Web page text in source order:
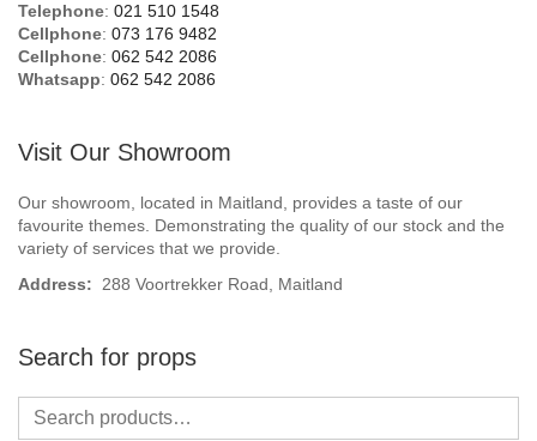
Birthday Numbers / Banner
British / Royalty
Candyland
Carnival / Circus
Casino / Las Vegas
Confetti Cannon / Confetti Machine
Easter
Telephone: 021 510 1548
Cellphone: 073 176 9482
Cellphone: 062 542 2086
Whatsapp: 062 542 2086
Visit Our Showroom
Our showroom, located in Maitland, provides a taste of our
favourite themes. Demonstrating the quality of our stock and the
variety of services that we provide.
Address: 288 Voortrekker Road, Maitland
Search for props